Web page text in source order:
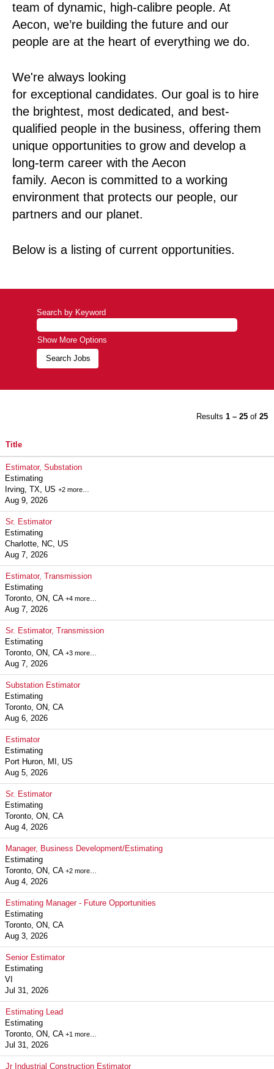
team of dynamic, high-calibre people. At
Aecon, we’re building the future and our
people are at the heart of everything we do.
We're always looking
for exceptional candidates. Our goal is to hire
the brightest, most dedicated, and best-
qualified people in the business, offering them
unique opportunities to grow and develop a
long-term career with the Aecon
family. Aecon is committed to a working
environment that protects our people, our
partners and our planet.
Below is a listing of current opportunities.
Search by Keyword
Show More Options
Results 1 – 25 of 25
Title
Estimator, Substation
Estimating
Irving, TX, US +2 more…
Aug 9, 2026
Sr. Estimator
Estimating
Charlotte, NC, US
Aug 7, 2026
Estimator, Transmission
Estimating
Toronto, ON, CA +4 more…
Aug 7, 2026
Sr. Estimator, Transmission
Estimating
Toronto, ON, CA +3 more…
Aug 7, 2026
Substation Estimator
Estimating
Toronto, ON, CA
Aug 6, 2026
Estimator
Estimating
Port Huron, MI, US
Aug 5, 2026
Sr. Estimator
Estimating
Toronto, ON, CA
Aug 4, 2026
Manager, Business Development/Estimating
Estimating
Toronto, ON, CA +2 more…
Aug 4, 2026
Estimating Manager - Future Opportunities
Estimating
Toronto, ON, CA
Aug 3, 2026
Senior Estimator
Estimating
VI
Jul 31, 2026
Estimating Lead
Estimating
Toronto, ON, CA +1 more…
Jul 31, 2026
Jr Industrial Construction Estimator